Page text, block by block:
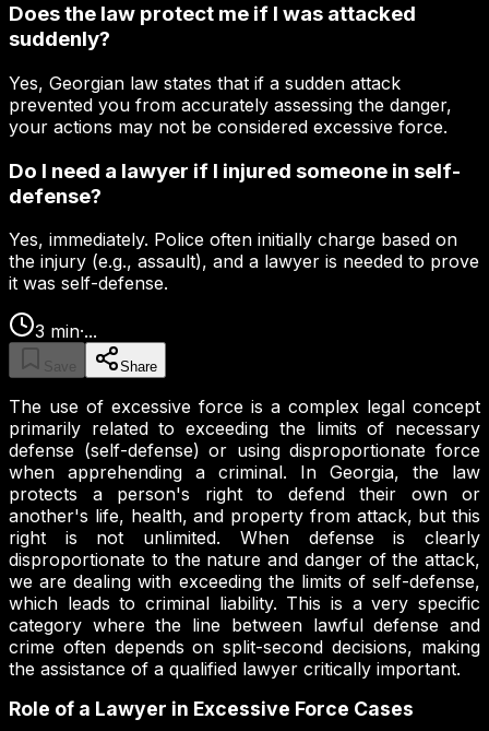
Does the law protect me if I was attacked
suddenly?
Yes, Georgian law states that if a sudden attack
prevented you from accurately assessing the danger,
your actions may not be considered excessive force.
Do I need a lawyer if I injured someone in self-
defense?
Yes, immediately. Police often initially charge based on
the injury (e.g., assault), and a lawyer is needed to prove
it was self-defense.
3 min·...
Save Share
The use of excessive force is a complex legal concept
primarily related to exceeding the limits of necessary
defense (self-defense) or using disproportionate force
when apprehending a criminal. In Georgia, the law
protects a person's right to defend their own or
another's life, health, and property from attack, but this
right is not unlimited. When defense is clearly
disproportionate to the nature and danger of the attack,
we are dealing with exceeding the limits of self-defense,
which leads to criminal liability. This is a very specific
category where the line between lawful defense and
crime often depends on split-second decisions, making
the assistance of a qualified lawyer critically important.
Role of a Lawyer in Excessive Force Cases